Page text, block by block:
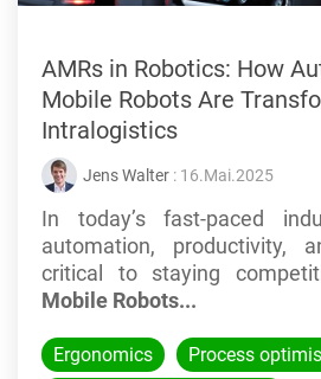
AMRs in Robotics: How
Mobile Robots Are
Intralogistics
Jens Walter : 16.Mai.2025
In today’s fast-paced
automation, productivity,
critical to staying
Mobile Robots...
Ergonomics
Process